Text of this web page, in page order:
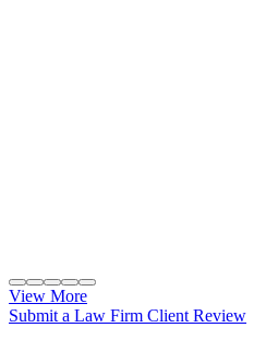
View More
Submit a Law Firm Client Review